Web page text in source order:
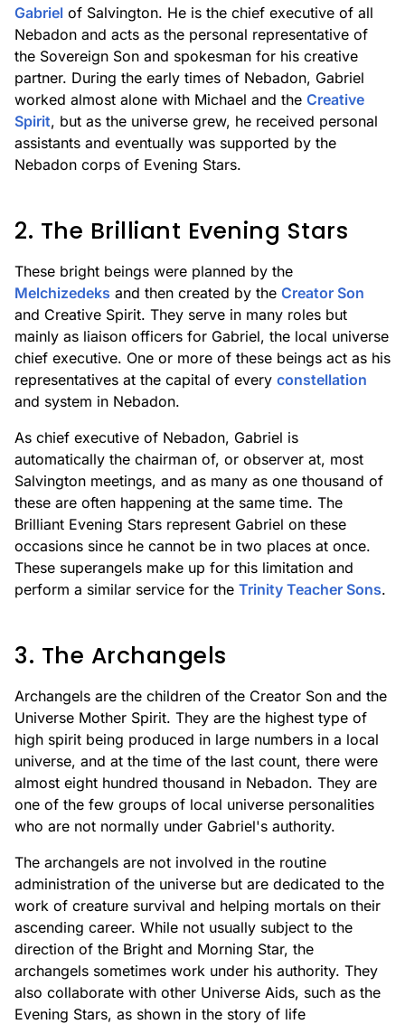
Gabriel of Salvington. He is the chief executive of all
Nebadon and acts as the personal representative of
the Sovereign Son and spokesman for his creative
partner. During the early times of Nebadon, Gabriel
worked almost alone with Michael and the Creative
Spirit, but as the universe grew, he received personal
assistants and eventually was supported by the
Nebadon corps of Evening Stars.
2. The Brilliant Evening Stars
These bright beings were planned by the
Melchizedeks and then created by the Creator Son
and Creative Spirit. They serve in many roles but
mainly as liaison officers for Gabriel, the local universe
chief executive. One or more of these beings act as his
representatives at the capital of every constellation
and system in Nebadon.
As chief executive of Nebadon, Gabriel is
automatically the chairman of, or observer at, most
Salvington meetings, and as many as one thousand of
these are often happening at the same time. The
Brilliant Evening Stars represent Gabriel on these
occasions since he cannot be in two places at once.
These superangels make up for this limitation and
perform a similar service for the Trinity Teacher Sons.
3. The Archangels
Archangels are the children of the Creator Son and the
Universe Mother Spirit. They are the highest type of
high spirit being produced in large numbers in a local
universe, and at the time of the last count, there were
almost eight hundred thousand in Nebadon. They are
one of the few groups of local universe personalities
who are not normally under Gabriel's authority.
The archangels are not involved in the routine
administration of the universe but are dedicated to the
work of creature survival and helping mortals on their
ascending career. While not usually subject to the
direction of the Bright and Morning Star, the
archangels sometimes work under his authority. They
also collaborate with other Universe Aids, such as the
Evening Stars, as shown in the story of life